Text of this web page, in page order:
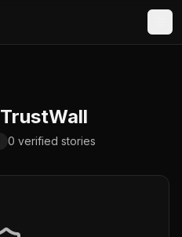
TrustWall
0 verified stories